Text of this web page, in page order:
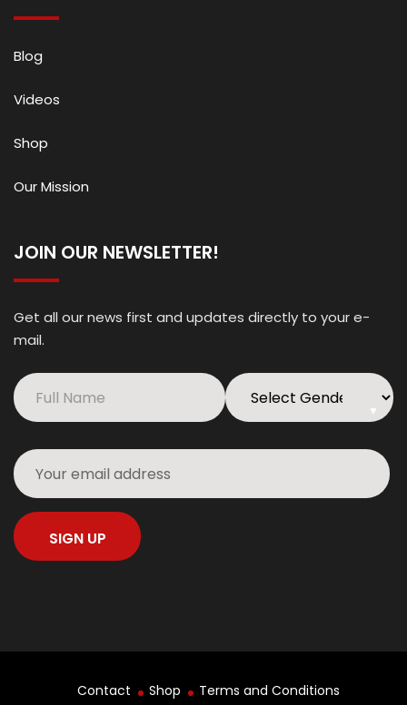
Blog
Videos
Shop
Our Mission
JOIN OUR NEWSLETTER!
Get all our news first and updates directly to your e-
mail.
▼
Contact Shop Terms and Conditions